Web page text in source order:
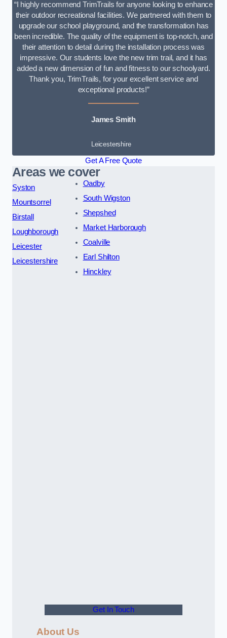
“I highly recommend TrimTrails for anyone looking to enhance
their outdoor recreational facilities. We partnered with them to
upgrade our school playground, and the transformation has
been incredible. The quality of the equipment is top-notch, and
their attention to detail during the installation process was
impressive. Our students love the new trim trail, and it has
added a new dimension of fun and fitness to our schoolyard.
Thank you, TrimTrails, for your excellent service and
exceptional products!”
James Smith
Leicestershire
Get A Free Quote
Areas we cover
Syston
Mountsorrel
Birstall
Loughborough
Leicester
Leicestershire
Oadby
South Wigston
Shepshed
Market Harborough
Coalville
Earl Shilton
Hinckley
Get In Touch
About Us